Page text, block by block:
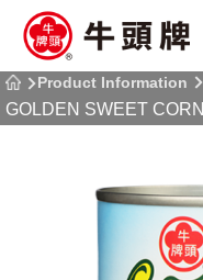
Product Information
GOLDEN SWEET CORN